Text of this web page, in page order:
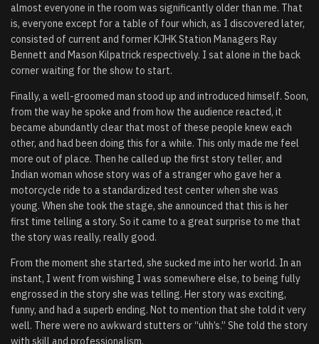
almost everyone in the room was significantly older than me. That
is, everyone except for a table of four which, as I discovered later,
consisted of current and former KJHK Station Managers Ray
Bennett and Mason Kilpatrick respectively. I sat alone in the back
corner waiting for the show to start.
Finally, a well-groomed man stood up and introduced himself. Soon,
from the way he spoke and from how the audience reacted, it
became abundantly clear that most of these people knew each
other, and had been doing this for a while. This only made me feel
more out of place. Then he called up the first story teller, and
Indian woman whose story was of a stranger who gave her a
motorcycle ride to a standardized test center when she was
young. When she took the stage, she announced that this is her
first time telling a story. So it came to a great surprise to me that
the story was really, really good.
From the moment she started, she sucked me into her world. In an
instant, I went from wishing I was somewhere else, to being fully
engrossed in the story she was telling. Her story was exciting,
funny, and had a superb ending. Not to mention that she told it very
well. There were no awkward stutters or “uhh’s.” She told the story
with skill and professionalism.